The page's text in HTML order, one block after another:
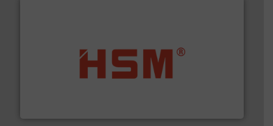
waste materials into bales.More info ➜